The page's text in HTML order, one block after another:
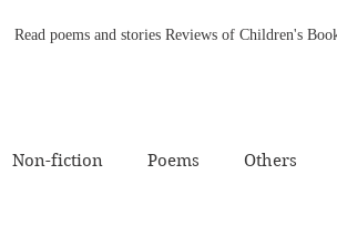
Read poems and stories Reviews of Children's
Non-fiction Poems Others